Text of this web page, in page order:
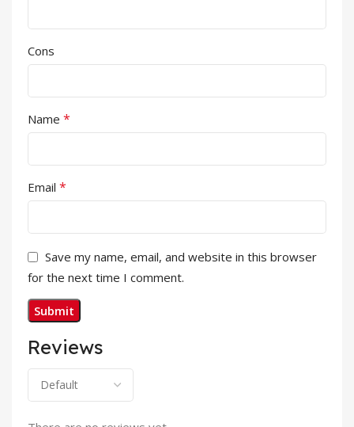
Reviews
Cons
Name *
Email *
Save my name, email, and website in this browser
for the next time I comment.